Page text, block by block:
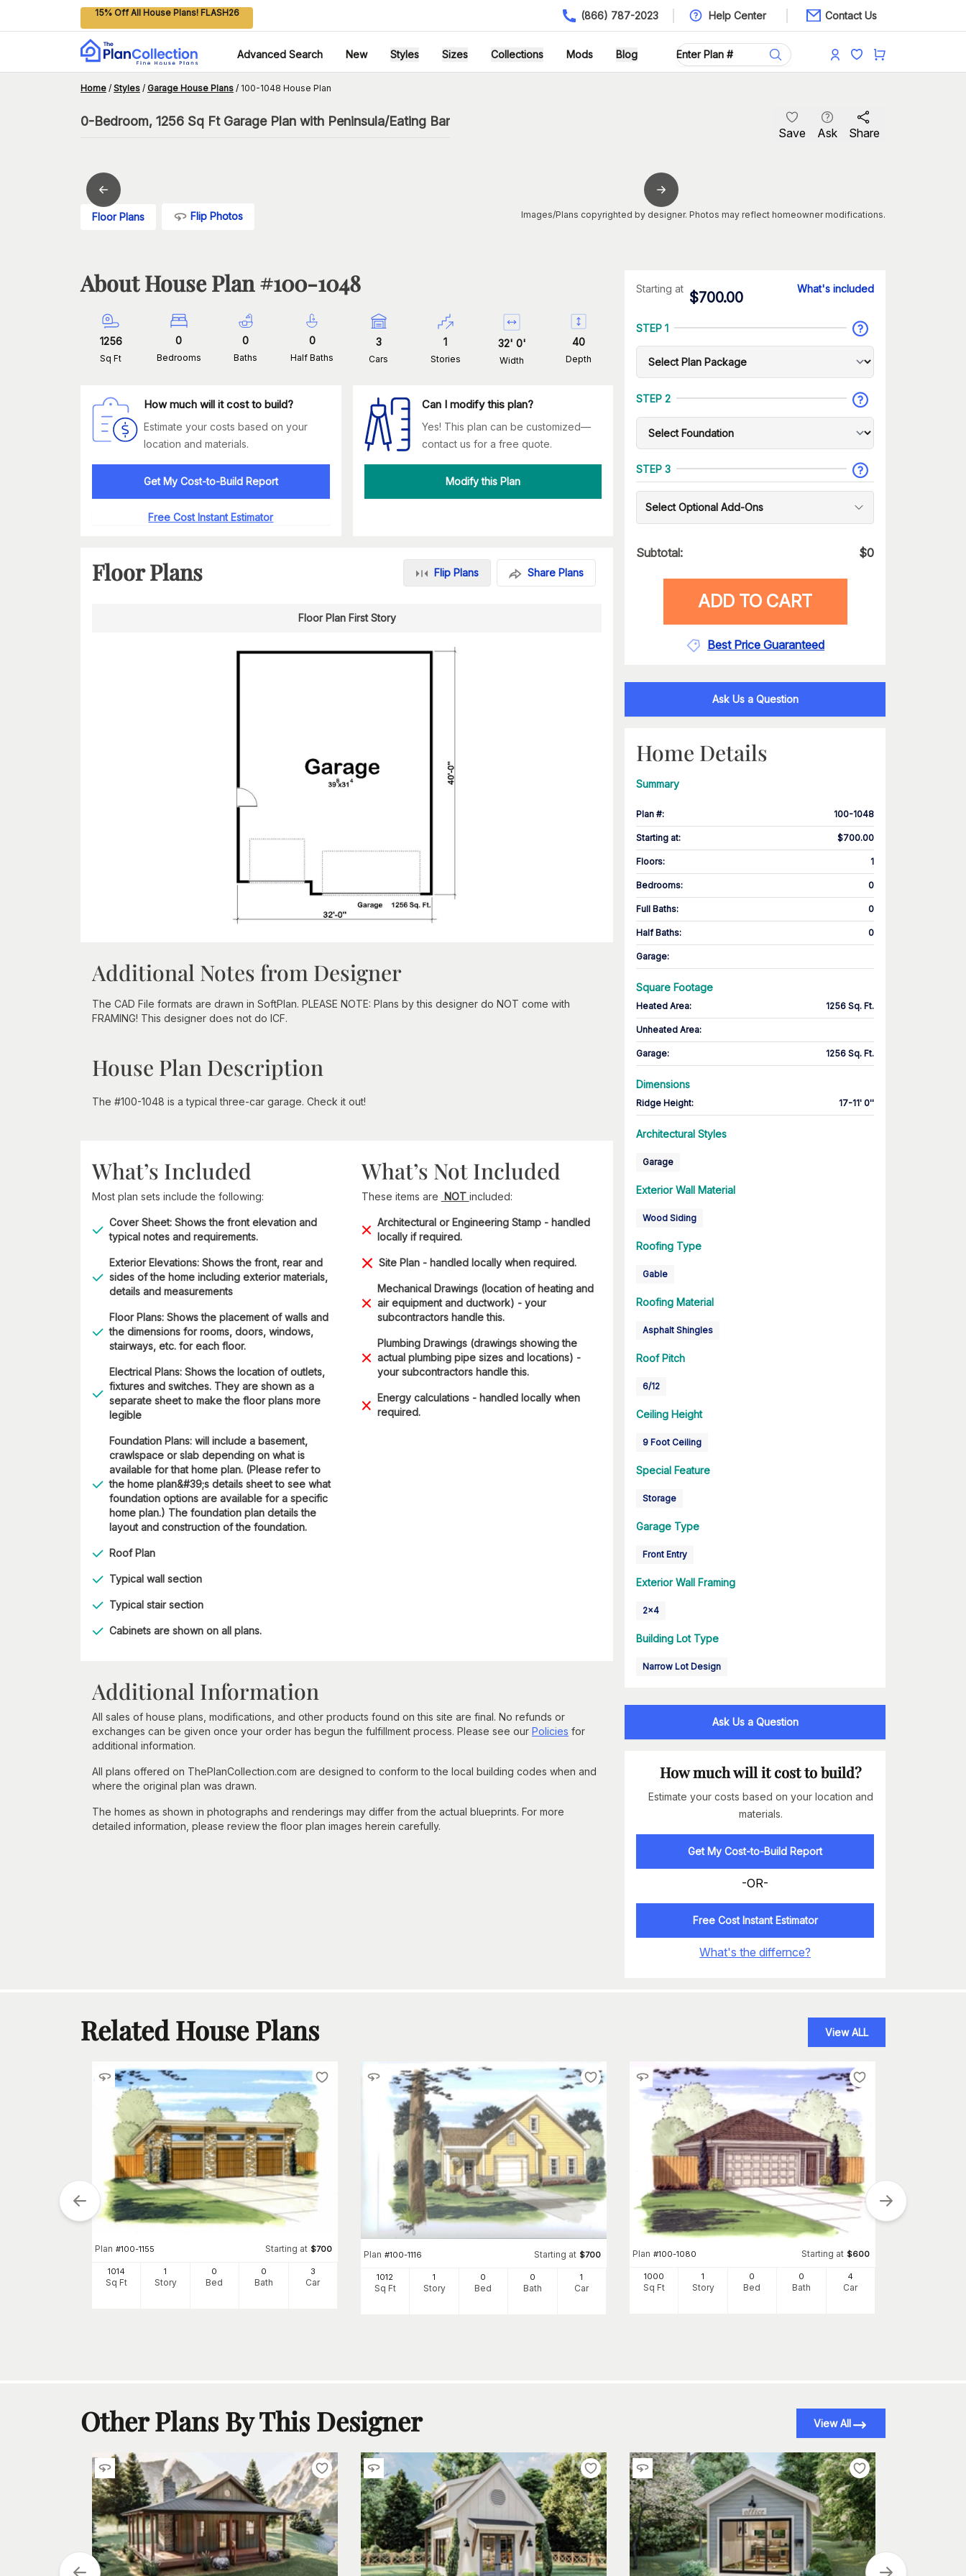
15% Off All House Plans! FLASH26 (866) 787-2023 Help Center Contact Us
Advanced Search New Styles Sizes Collections Mods Blog
Home / Styles / Garage House Plans / 100-1048 House Plan
0-Bedroom, 1256 Sq Ft Garage Plan with Peninsula/Eating Bar
Save Ask Share
Floor Plans Flip Photos Images/Plans copyrighted by designer. Photos may reflect homeowner modifications.
About House Plan #100-1048
1256
Sq Ft
0
Bedrooms
0
Baths
0
Half Baths
3
Cars
1
Stories
32' 0'
Width
40
Depth
How much will it cost to build?
Estimate your costs based on your
location and materials.
Get My Cost-to-Build Report
Free Cost Instant Estimator
Can I modify this plan?
Yes! This plan can be customized—
contact us for a free quote.
Modify this Plan
Floor Plans Flip Plans Share Plans
Floor Plan First Story
Additional Notes from Designer
The CAD File formats are drawn in SoftPlan. PLEASE NOTE: Plans by this designer do NOT come with
FRAMING! This designer does not do ICF.
House Plan Description
The #100-1048 is a typical three-car garage. Check it out!
What’s Included
Most plan sets include the following:
Cover Sheet: Shows the front elevation and
typical notes and requirements.
Exterior Elevations: Shows the front, rear and
sides of the home including exterior materials,
details and measurements
Floor Plans: Shows the placement of walls and
the dimensions for rooms, doors, windows,
stairways, etc. for each floor.
Electrical Plans: Shows the location of outlets,
fixtures and switches. They are shown as a
separate sheet to make the floor plans more
legible
Foundation Plans: will include a basement,
crawlspace or slab depending on what is
available for that home plan. (Please refer to
the home plan&#39;s details sheet to see what
foundation options are available for a specific
home plan.) The foundation plan details the
layout and construction of the foundation.
Roof Plan
Typical wall section
Typical stair section
Cabinets are shown on all plans.
What’s Not Included
These items are NOT included:
Architectural or Engineering Stamp - handled
locally if required.
Site Plan - handled locally when required.
Mechanical Drawings (location of heating and
air equipment and ductwork) - your
subcontractors handle this.
Plumbing Drawings (drawings showing the
actual plumbing pipe sizes and locations) -
your subcontractors handle this.
Energy calculations - handled locally when
required.
Additional Information
All sales of house plans, modifications, and other products found on this site are final. No refunds or
exchanges can be given once your order has begun the fulfillment process. Please see our Policies for
additional information.
All plans offered on ThePlanCollection.com are designed to conform to the local building codes when and
where the original plan was drawn.
The homes as shown in photographs and renderings may differ from the actual blueprints. For more
detailed information, please review the floor plan images herein carefully.
Starting at
$700.00
What's included
STEP 1
STEP 2
STEP 3
Select Optional Add-Ons
Subtotal: $0
ADD TO CART
Best Price Guaranteed
Ask Us a Question
Home Details
Summary
Plan #: 100-1048
Starting at: $700.00
Floors: 1
Bedrooms: 0
Full Baths: 0
Half Baths: 0
Garage:
Square Footage
Heated Area: 1256 Sq. Ft.
Unheated Area:
Garage: 1256 Sq. Ft.
Dimensions
Ridge Height: 17-11' 0''
Architectural Styles
Garage
Exterior Wall Material
Wood Siding
Roofing Type
Gable
Roofing Material
Asphalt Shingles
Roof Pitch
6/12
Ceiling Height
9 Foot Ceiling
Special Feature
Storage
Garage Type
Front Entry
Exterior Wall Framing
2x4
Building Lot Type
Narrow Lot Design
Ask Us a Question
How much will it cost to build?
Estimate your costs based on your location and
materials.
Get My Cost-to-Build Report
-OR-
Free Cost Instant Estimator
What's the differnce?
Related House Plans View ALL
Plan #100-1155 Starting at $700
1014
Sq Ft
1
Story
0
Bed
0
Bath
3
Car
Plan #100-1116 Starting at $700
1012
Sq Ft
1
Story
0
Bed
0
Bath
1
Car
Plan #100-1080 Starting at $600
1000
Sq Ft
1
Story
0
Bed
0
Bath
4
Car
Other Plans By This Designer View All